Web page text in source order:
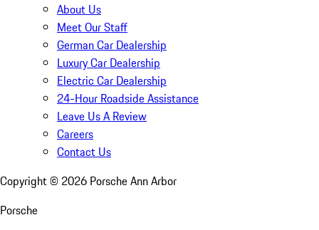
About Us
Meet Our Staff
German Car Dealership
Luxury Car Dealership
Electric Car Dealership
24-Hour Roadside Assistance
Leave Us A Review
Careers
Contact Us
Copyright © 2026 Porsche Ann Arbor
Porsche